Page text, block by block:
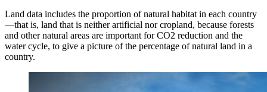
Land data includes the proportion of natural habitat in each country
—that is, land that is neither artificial nor cropland, because forests
and other natural areas are important for CO2 reduction and the
water cycle, to give a picture of the percentage of natural land in a
country.